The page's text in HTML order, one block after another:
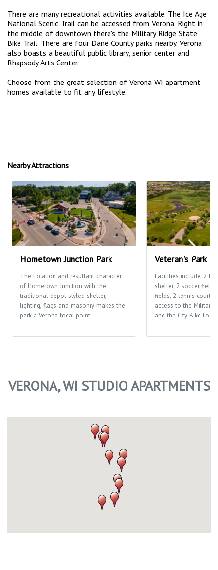
There are many recreational activities available. The Ice Age
National Scenic Trail can be accessed from Verona. Right in
the middle of downtown there's the Military Ridge State
Bike Trail. There are four Dane County parks nearby. Verona
also boasts a beautiful public library, senior center and
Rhapsody Arts Center.
Choose from the great selection of Verona WI apartment
homes available to fit any lifestyle.
Nearby Attractions
Hometown Junction Park
The location and resultant character
of Hometown Junction with the
traditional depot styled shelter,
lighting, flags and masonry makes the
park a Verona focal point.
Veteran's Park
Facilities include: 2
shelter, 2 soccer
fields, 2 tennis courts,
access to the Military
and the City Bike
VERONA, WI STUDIO APARTMENTS